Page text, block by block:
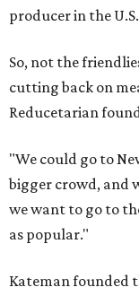
producer in the
So, not the
cutting back on
Reducetarian
"We could go to
bigger crowd, and
we want to go to
as popular."
Kateman founded